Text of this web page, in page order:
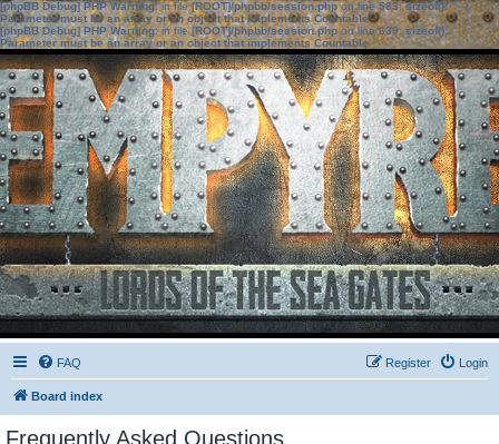
[phpBB Debug] PHP Warning: in file[ROOT]/phpbb/session.phpon line583:sizeof():
Parameter must be an array or an object that implements Countable
[phpBB Debug] PHP Warning: in file[ROOT]/phpbb/session.phpon line639: sizeof():
Parameter must be an array or an object that implements Countable
FAQ Login
Register
Board index
Frequently Asked Questions